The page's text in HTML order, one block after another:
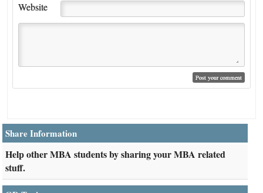
Website
Share Information
Help other MBA students by sharing your MBA related
stuff.